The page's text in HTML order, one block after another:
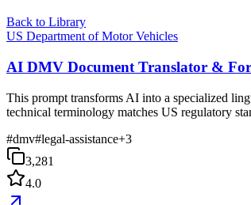
Back to Library
US Department of Motor Vehicles
AI DMV Document Translator &
This prompt transforms AI into a specialized
technical terminology matches US regulatory
#dmv#legal-assistance+3
3,281
4.0